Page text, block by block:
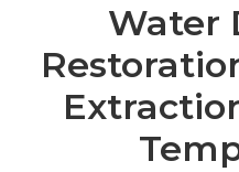
Water